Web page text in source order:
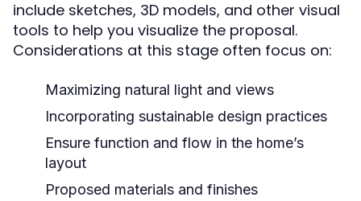
include sketches, 3D models, and other visual
tools to help you visualize the proposal.
Considerations at this stage often focus on:
Maximizing natural light and views
Incorporating sustainable design practices
Ensure function and flow in the home’s
layout
Proposed materials and finishes